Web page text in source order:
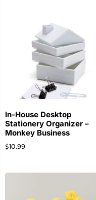
In-House Desktop
Stationery Organizer –
Monkey Business
$10.99